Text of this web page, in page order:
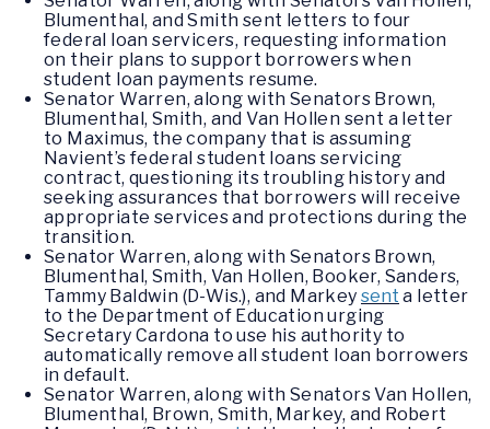
Blumenthal, and Smith sent letters to four
federal loan servicers, requesting information
on their plans to support borrowers when
student loan payments resume.
Senator Warren, along with Senators Brown,
Blumenthal, Smith, and Van Hollen sent a letter
to Maximus, the company that is assuming
Navient’s federal student loans servicing
contract, questioning its troubling history and
seeking assurances that borrowers will receive
appropriate services and protections during the
transition.
Senator Warren, along with Senators Brown,
Blumenthal, Smith, Van Hollen, Booker, Sanders,
Tammy Baldwin (D-Wis.), and Markey sent a letter
to the Department of Education urging
Secretary Cardona to use his authority to
automatically remove all student loan borrowers
in default.
Senator Warren, along with Senators Van Hollen,
Blumenthal, Brown, Smith, Markey, and Robert